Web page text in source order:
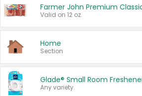
Farmer John Premium
Valid on 12 oz.
Home
Section
Glade® Small Room
Any variety.